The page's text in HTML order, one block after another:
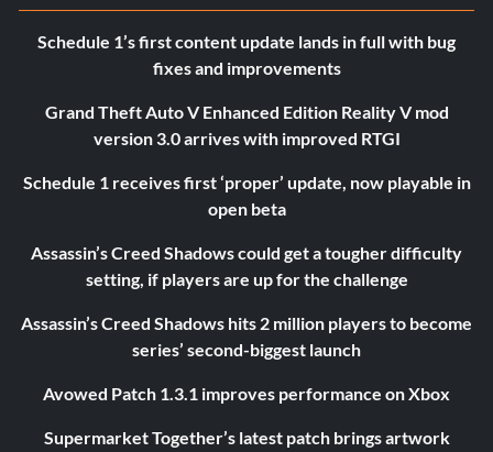
Schedule 1’s first content update lands in full with bug
fixes and improvements
Grand Theft Auto V Enhanced Edition Reality V mod
version 3.0 arrives with improved RTGI
Schedule 1 receives first ‘proper’ update, now playable in
open beta
Assassin’s Creed Shadows could get a tougher difficulty
setting, if players are up for the challenge
Assassin’s Creed Shadows hits 2 million players to become
series’ second-biggest launch
Avowed Patch 1.3.1 improves performance on Xbox
Supermarket Together’s latest patch brings artwork